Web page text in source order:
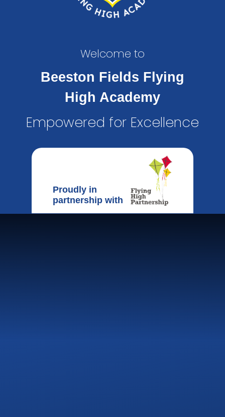
Welcome to
Beeston Fields Flying
High Academy
Empowered for Excellence
Proudly in
partnership with